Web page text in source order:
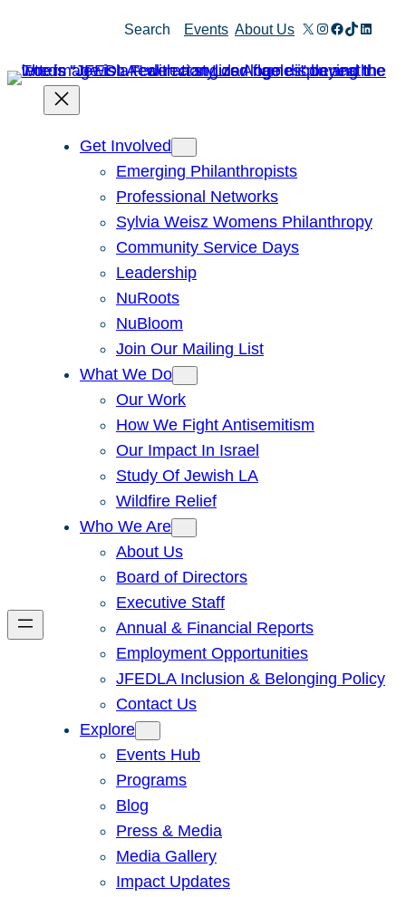
Search Events About Us X Instagram
Facebook
TikTok
Get Involved
Emerging Philanthropists
Professional Networks
Sylvia Weisz Womens Philanthropy
Community Service Days
Leadership
NuRoots
NuBloom
Join Our Mailing List
What We Do
Our Work
How We Fight Antisemitism
Our Impact In Israel
Study Of Jewish LA
Wildfire Relief
Who We Are
About Us
Board of Directors
Executive Staff
Annual & Financial Reports
Employment Opportunities
JFEDLA Inclusion & Belonging Policy
Contact Us
Explore
Events Hub
Programs
Blog
Press & Media
Media Gallery
Impact Updates